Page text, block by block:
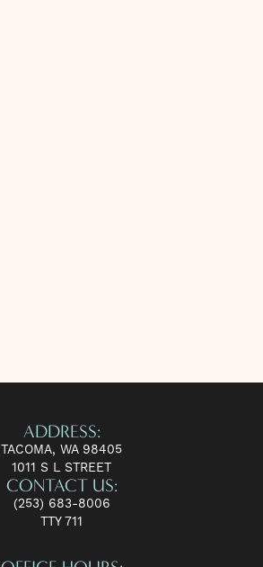
ADDRESS:
TACOMA, WA 98405
1011 S L STREET
CONTACT US:
(253) 683-8006
TTY 711